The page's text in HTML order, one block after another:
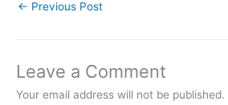
← Previous Post
Leave a Comment
Your email address will not be published.